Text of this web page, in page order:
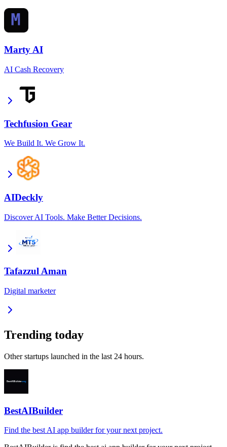
Marty AI
AI Cash Recovery
Techfusion Gear
We Build It. We Grow It.
AIDeckly
Discover AI Tools. Make Better Decisions.
Tafazzul Aman
Digital marketer
Trending today
Other startups launched in the last 24 hours.
BestAIBuilder
Find the best AI app builder for your next project.